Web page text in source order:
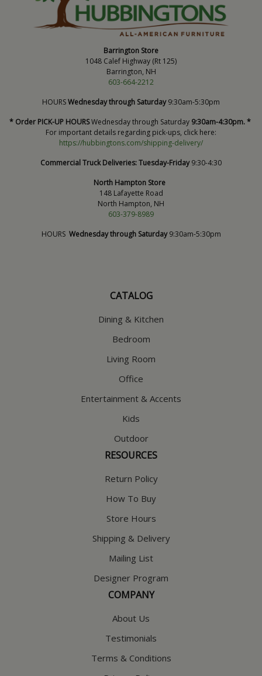
Barrington Store
1048 Calef Highway (Rt 125)
Barrington, NH
603-664-2212
HOURSWednesday through Saturday9:30am-5:30pm
* Order PICK-UP HOURSWednesday through Saturday 9:30am-4:30pm. *
For important details regarding pick-ups, click here:
https://hubbingtons.com/shipping-delivery/
Commercial Truck Deliveries:Tuesday-Friday9:30-4:30
North Hampton Store
148 Lafayette Road
North Hampton, NH
603-379-8989
HOURS Wednesday through Saturday9:30am-5:30pm
CATALOG
Dining & Kitchen
Bedroom
Living Room
Office
Entertainment & Accents
Kids
Outdoor
RESOURCES
Return Policy
How To Buy
Store Hours
Shipping & Delivery
Mailing List
Designer Program
COMPANY
About Us
Testimonials
Terms & Conditions